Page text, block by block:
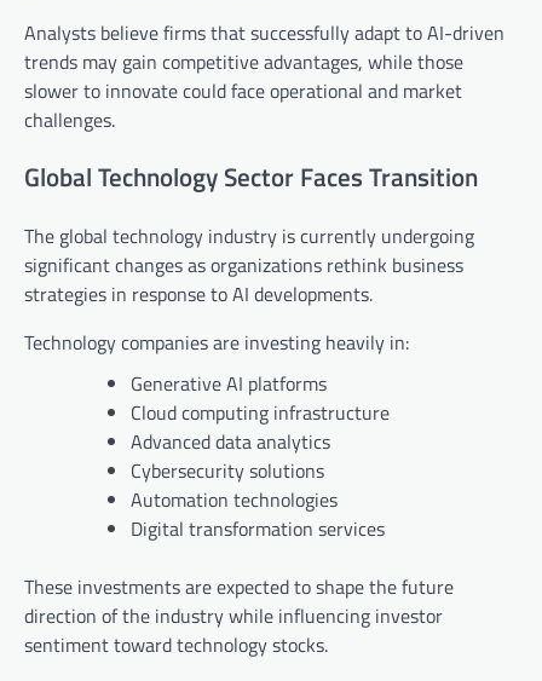
Analysts believe firms that successfully adapt to AI-driven
trends may gain competitive advantages, while those
slower to innovate could face operational and market
challenges.
Global Technology Sector Faces Transition
The global technology industry is currently undergoing
significant changes as organizations rethink business
strategies in response to AI developments.
Technology companies are investing heavily in:
Generative AI platforms
Cloud computing infrastructure
Advanced data analytics
Cybersecurity solutions
Automation technologies
Digital transformation services
These investments are expected to shape the future
direction of the industry while influencing investor
sentiment toward technology stocks.